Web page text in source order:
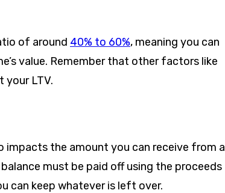
of around 40% to 60%, meaning you can
value. Remember that other factors like
your LTV.
impacts the amount you can receive from a
must be paid off using the proceeds
can keep whatever is left over.